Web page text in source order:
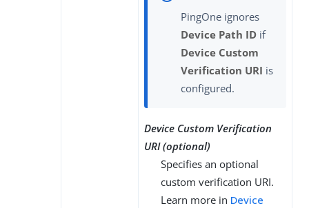
PingOne ignores
Device Path ID if
Device Custom
Verification URI is
configured.
Device Custom Verification
URI (optional)
Specifies an optional
custom verification URI.
Learn more in Device